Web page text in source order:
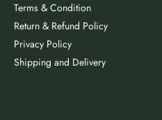
Terms & Condition
Return & Refund Policy
Privacy Policy
Shipping and Delivery